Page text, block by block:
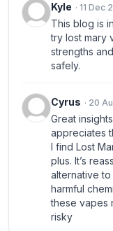
Kyle · 11 Dec
This blog is
try lost mary
strengths
safely.
Cyrus · 20
Great
appreciates
I find Lost
plus. It’s
alternative
harmful
these vapes
risky